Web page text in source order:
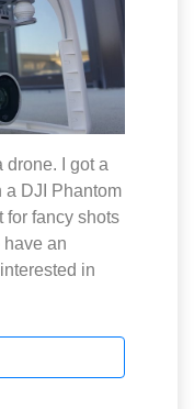
drone. I got a
a DJI Phantom
for fancy shots
have an
in